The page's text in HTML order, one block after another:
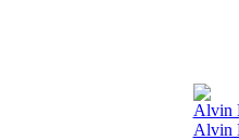
Alvin
Alvin